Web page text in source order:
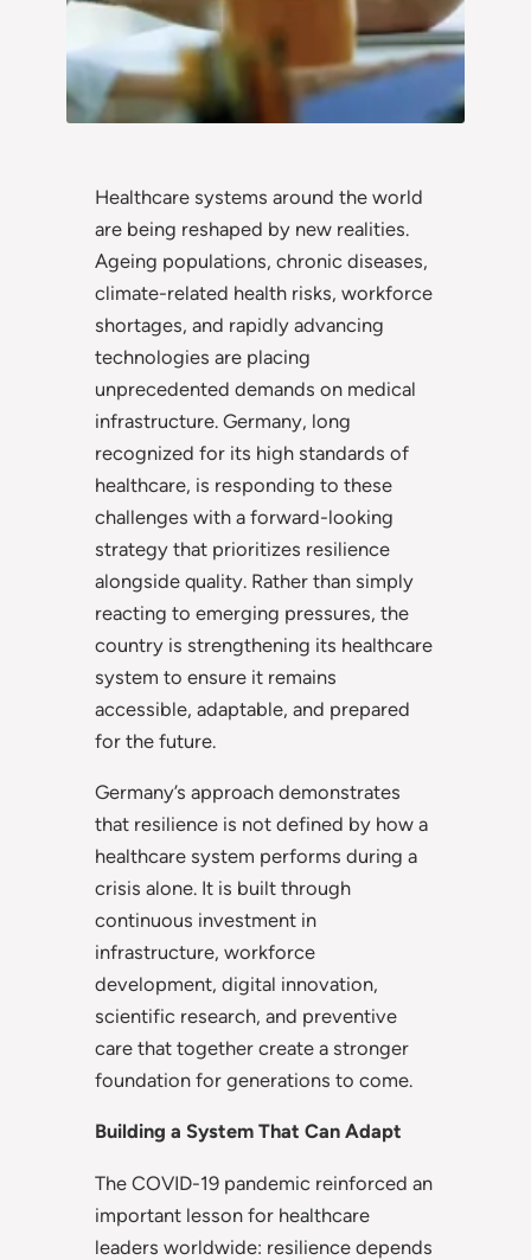
Healthcare systems around the world
are being reshaped by new realities.
Ageing populations, chronic diseases,
climate-related health risks, workforce
shortages, and rapidly advancing
technologies are placing
unprecedented demands on medical
infrastructure. Germany, long
recognized for its high standards of
healthcare, is responding to these
challenges with a forward-looking
strategy that prioritizes resilience
alongside quality. Rather than simply
reacting to emerging pressures, the
country is strengthening its healthcare
system to ensure it remains
accessible, adaptable, and prepared
for the future.
Germany’s approach demonstrates
that resilience is not defined by how a
healthcare system performs during a
crisis alone. It is built through
continuous investment in
infrastructure, workforce
development, digital innovation,
scientific research, and preventive
care that together create a stronger
foundation for generations to come.
Building a System That Can Adapt
The COVID-19 pandemic reinforced an
important lesson for healthcare
leaders worldwide: resilience depends